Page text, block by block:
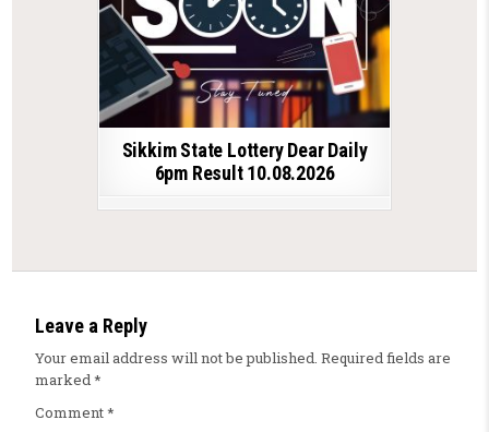
Sikkim State Lottery Dear Daily
6pm Result 10.08.2026
Leave a Reply
Your email address will not be published. Required fields are
marked*
Comment*